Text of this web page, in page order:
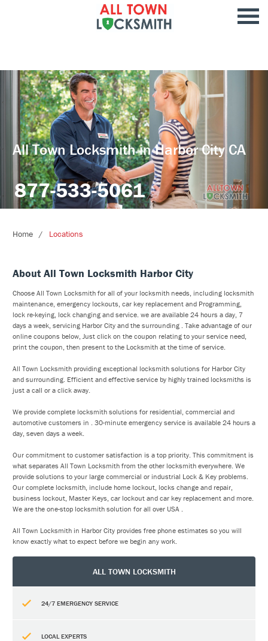
All Town Locksmith in Harbor City CA
877-533-5061
Home Locations
About All Town Locksmith Harbor City
Choose All Town Locksmith for all of your locksmith needs, including locksmith
maintenance, emergency lockouts, car key replacement and Programming,
lock re-keying, lock changing and service. we are available 24 hours a day, 7
days a week, servicing Harbor City and the surrounding . Take advantage of our
online coupons below, Just click on the coupon relating to your service need,
print the coupon, then present to the Locksmith at the time of service.
All Town Locksmith providing exceptional locksmith solutions for Harbor City
and surrounding. Efficient and effective service by highly trained locksmiths is
just a call or a click away.
We provide complete locksmith solutions for residential, commercial and
automotive customers in . 30-minute emergency service is available 24 hours a
day, seven days a week.
Our commitment to customer satisfaction is a top priority. This commitment is
what separates All Town Locksmith from the other locksmith everywhere. We
provide solutions to your large commercial or industrial Lock & Key problems.
Our complete locksmith, include home lockout, locks change and repair,
business lockout, Master Keys, car lockout and car key replacement and more.
We are the one-stop locksmith solution for all over USA .
All Town Locksmith in Harbor City provides free phone estimates so you will
know exactly what to expect before we begin any work.
ALL TOWN LOCKSMITH
24/7 EMERGENCY SERVICE
LOCAL EXPERTS